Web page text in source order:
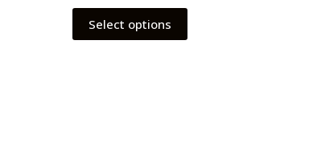
Select options